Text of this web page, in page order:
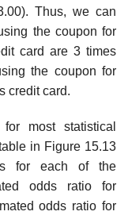
Thus, we can
the coupon for
card are 3 times
the coupon for
credit card.
most statistical
in Figure 15.13
for each of the
odds ratio for
odds ratio for